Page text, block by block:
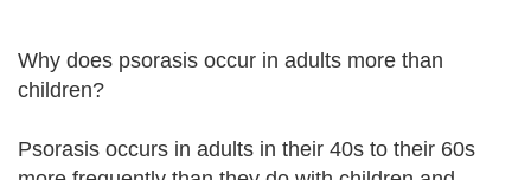
Why does psorasis occur in adults more than
children?
Psorasis occurs in adults in their 40s to their 60s